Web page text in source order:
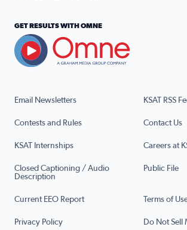
Email Newsletters KSAT RSS
Contests and Rules Contact Us
KSAT Internships Careers at
Closed Captioning / Audio
Description
Public File
Current EEO Report Terms of
Privacy Policy Do Not Sell
GET RESULTS WITH OMNE